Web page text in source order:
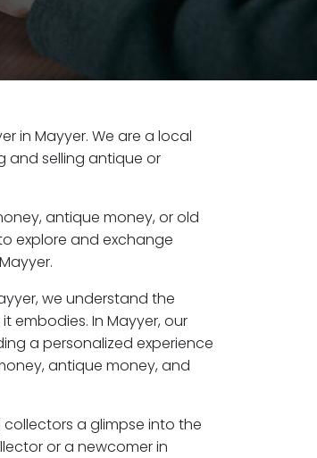
in Mayyer. We are a local
and selling antique or
antique money, or old
explore and exchange
we understand the
embodies. In Mayyer, our
a personalized experience
antique money, and
a glimpse into the
or a newcomer in